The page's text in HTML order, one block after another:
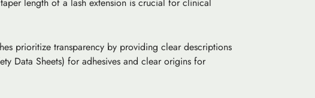
prioritize transparency by providing clear descriptions
Data Sheets) for adhesives and clear origins for